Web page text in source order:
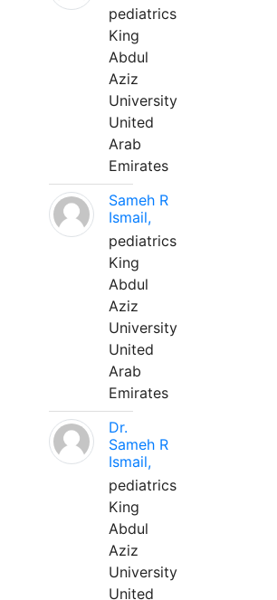
pediatrics
King
Abdul
Aziz
University
United
Arab
Emirates
Sameh R
Ismail,
pediatrics
King
Abdul
Aziz
University
United
Arab
Emirates
Dr.
Sameh R
Ismail,
pediatrics
King
Abdul
Aziz
University
United